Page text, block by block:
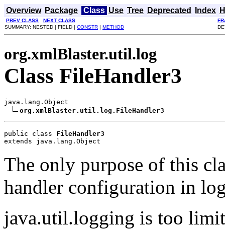
Overview Package Class Use Tree Deprecated Index
PREV CLASS NEXT CLASS
SUMMARY: NESTED | FIELD | CONSTR | METHOD
org.xmlBlaster.util.log
Class FileHandler3
java.lang.Object
org.xmlBlaster.util.log.FileHandler3
public class FileHandler3
extends java.lang.Object
The only purpose of this
handler configuration in
java.util.logging is too